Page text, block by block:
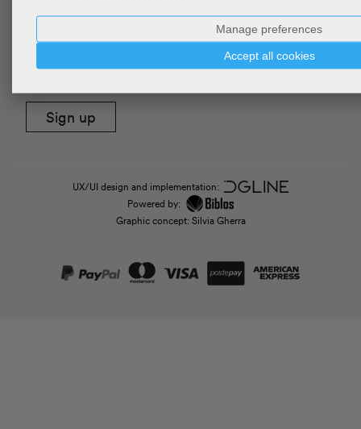
Accept all cookies
Manage preferences
Sign up
UX/UI design and implementation:
Powered by:
Graphic concept: Silvia Gherra